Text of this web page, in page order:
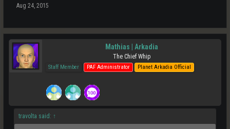
Aug 24, 2015
Mathias | Arkadia
The Chief Whip
Staff Member PAF Administrator Planet Arkadia Official
travolta said: ↑